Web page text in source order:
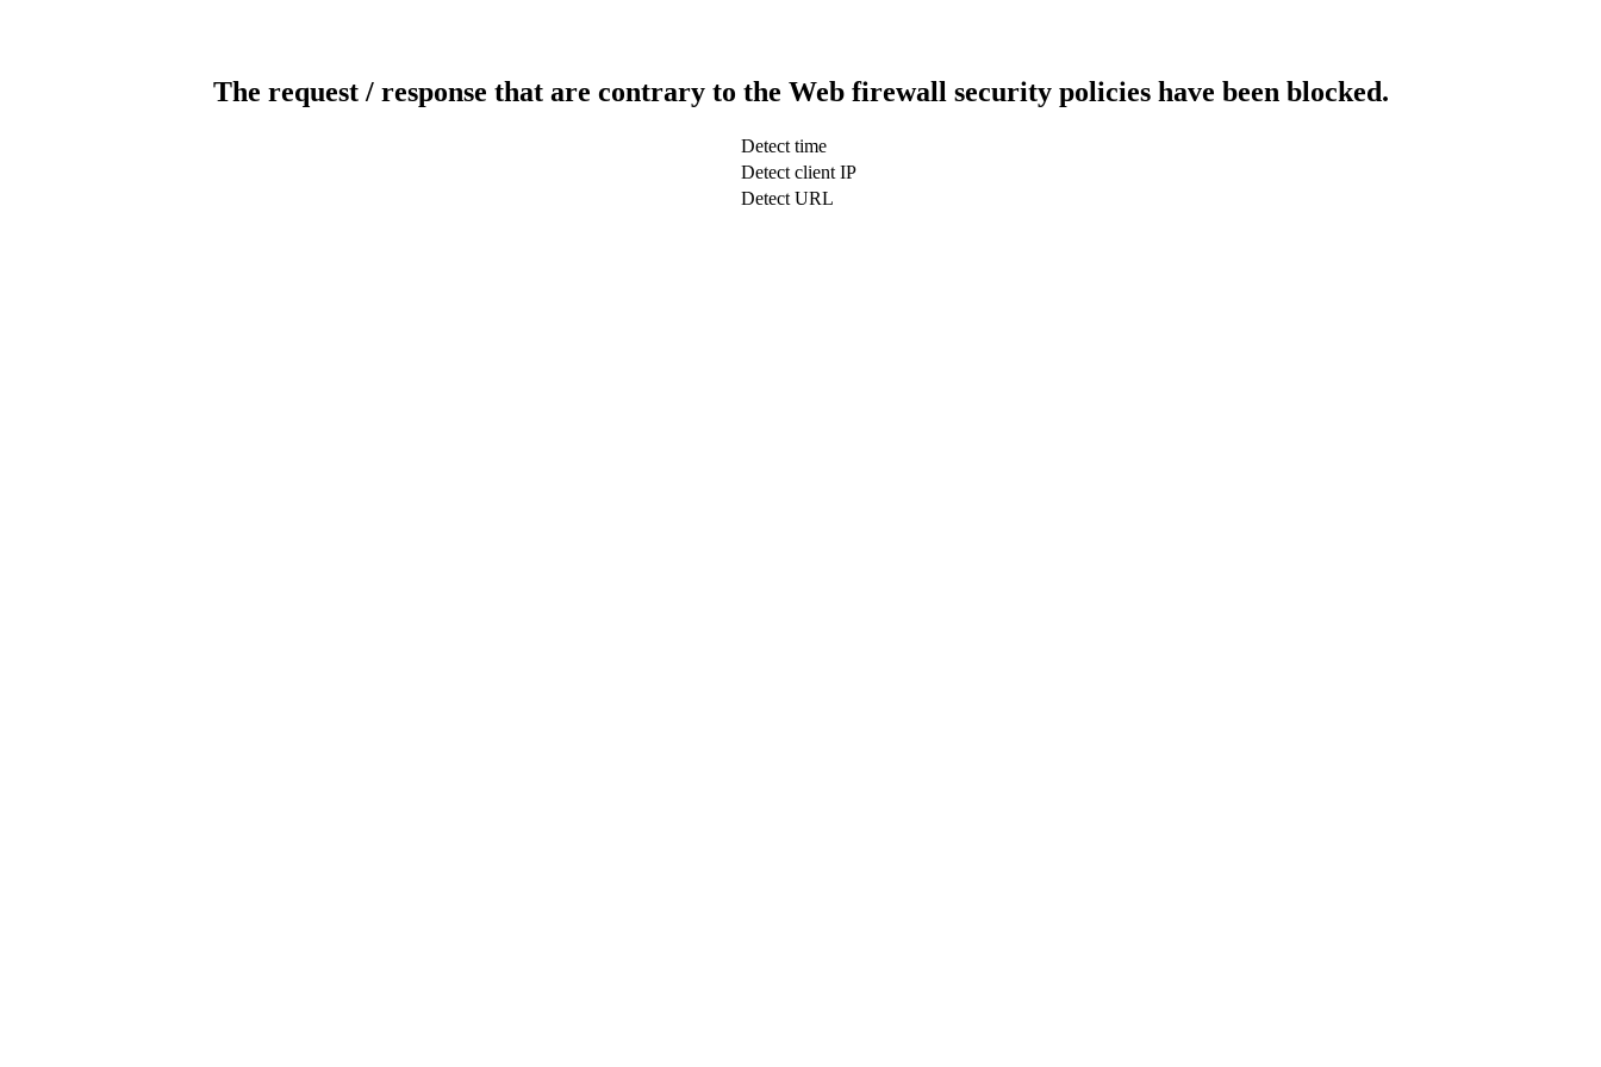
The request / response that are contrary to the Web firewall security policies have been blocked.
Detect time
Detect client IP
Detect URL